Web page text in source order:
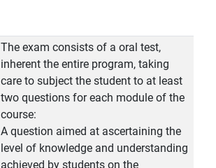
The exam consists of a oral test,
inherent the entire program, taking
care to subject the student to at least
two questions for each module of the
course:
A question aimed at ascertaining the
level of knowledge and understanding
achieved by students on the